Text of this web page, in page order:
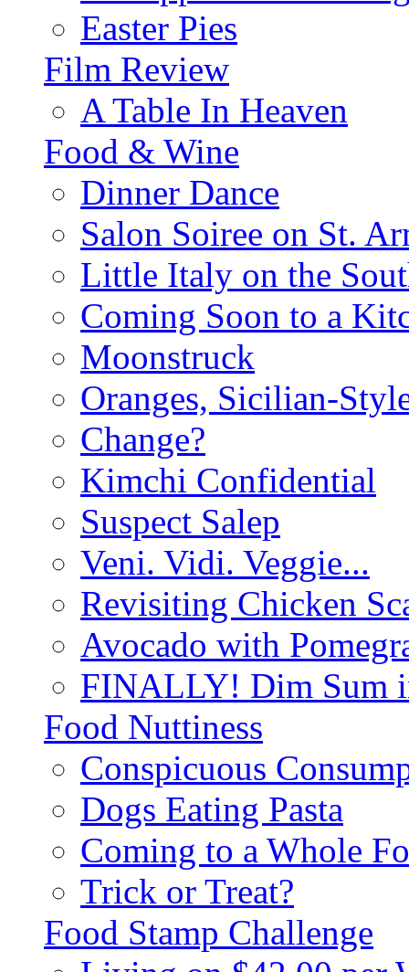
Easter Pies
Film Review
A Table In Heaven
Food & Wine
Dinner Dance
Salon Soiree on St.
Little Italy on the
Coming Soon to a
Moonstruck
Oranges, Sicilian-
Change?
Kimchi Confidential
Suspect Salep
Veni. Vidi. Veggie...
Revisiting Chicken
Avocado with
FINALLY! Dim Sum
Food Nuttiness
Conspicuous
Dogs Eating Pasta
Coming to a Whole
Trick or Treat?
Food Stamp Challenge